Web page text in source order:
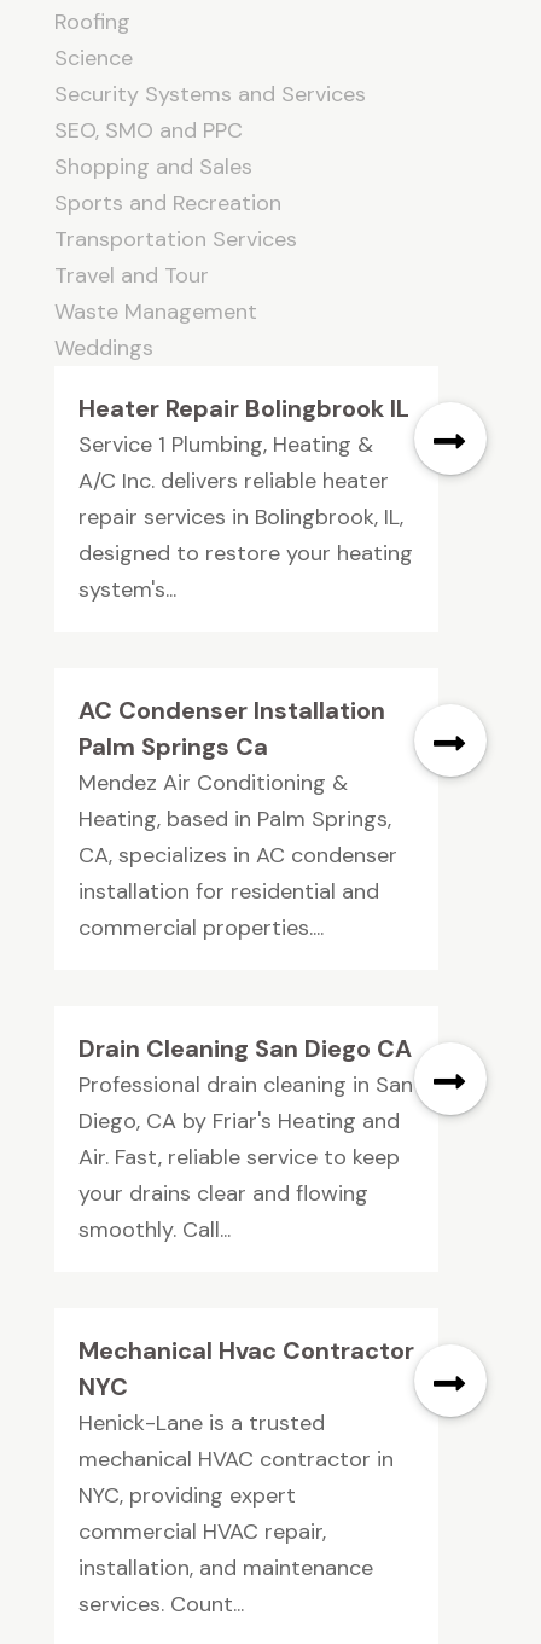
Roofing
Science
Security Systems and Services
SEO, SMO and PPC
Shopping and Sales
Sports and Recreation
Transportation Services
Travel and Tour
Waste Management
Weddings
Heater Repair Bolingbrook IL
Service 1 Plumbing, Heating &
A/C Inc. delivers reliable heater
repair services in Bolingbrook, IL,
designed to restore your heating
system's...
AC Condenser Installation
Palm Springs Ca
Mendez Air Conditioning &
Heating, based in Palm Springs,
CA, specializes in AC condenser
installation for residential and
commercial properties....
Drain Cleaning San Diego CA
Professional drain cleaning in San
Diego, CA by Friar's Heating and
Air. Fast, reliable service to keep
your drains clear and flowing
smoothly. Call...
Mechanical Hvac Contractor
NYC
Henick-Lane is a trusted
mechanical HVAC contractor in
NYC, providing expert
commercial HVAC repair,
installation, and maintenance
services. Count...